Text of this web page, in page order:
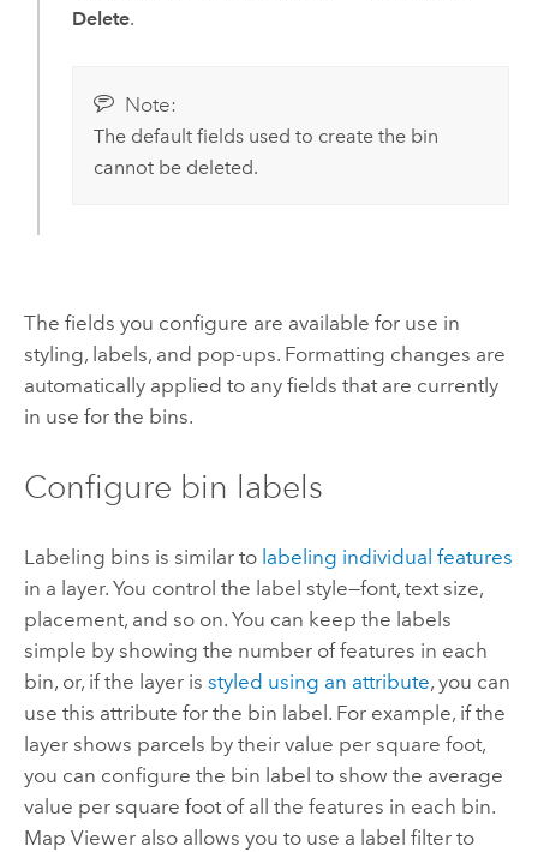
Delete.
Note:
The default fields used to create the bin
cannot be deleted.
The fields you configure are available for use in
styling, labels, and pop-ups. Formatting changes are
automatically applied to any fields that are currently
in use for the bins.
Configure bin labels
Labeling bins is similar to labeling individual features
in a layer. You control the label style—font, text size,
placement, and so on. You can keep the labels
simple by showing the number of features in each
bin, or, if the layer is styled using an attribute, you can
use this attribute for the bin label. For example, if the
layer shows parcels by their value per square foot,
you can configure the bin label to show the average
value per square foot of all the features in each bin.
Map Vieweralso allows you to use a label filter to